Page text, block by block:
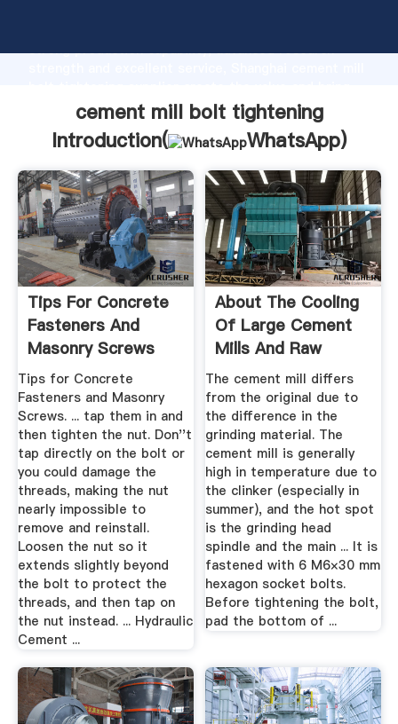
strong production capability, advanced research
values to all of customers.
cement mill bolt tightening
Introduction(
WhatsApp)
Tips For Concrete
Fasteners And
Masonry Screws
Tips for Concrete
Fasteners and Masonry
Screws. ... tap them in and
then tighten the nut. Don''t
tap directly on the bolt or
you could damage the
threads, making the nut
nearly impossible to
remove and reinstall.
Loosen the nut so it
extends slightly beyond
the bolt to protect the
threads, and then tap on
the nut instead. ... Hydraulic
Cement ...
About The Cooling
Of Large Cement
Mills And Raw
Material ...
The cement mill differs
from the original due to
the difference in the
grinding material. The
cement mill is generally
high in temperature due to
the clinker (especially in
summer), and the hot spot
is the grinding head
spindle and the main ... It is
fastened with 6 M6×30 mm
hexagon socket bolts.
Before tightening the bolt,
pad the bottom of ...